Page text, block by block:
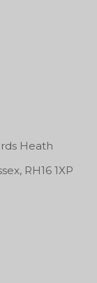
Heath
RH16 1XP